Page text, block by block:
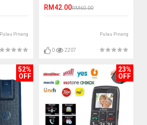
Pulau Pinang
RM42.00RM60.00
Pulau Pinang
0 2207
52%
OFF
23%
OFF